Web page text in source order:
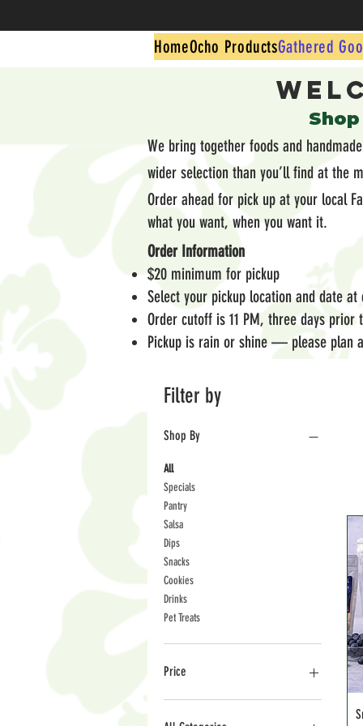
HomeOcho ProductsGathered
We bring together foods and
wider selection than you’ll find at the
Order ahead for pick up at your local
what you want, when you want it.
Order Information
$20 minimum for pickup
Select your pickup location and date
Order cutoff is 11 PM, three days prior
Pickup is rain or shine — please plan
Filter by
Shop By
All
Specials
Pantry
Salsa
Dips
Snacks
Cookies
Drinks
Pet Treats
Price